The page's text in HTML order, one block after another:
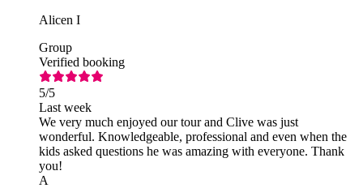
Alicen I
Group
Verified booking
5/5
Last week
We very much enjoyed our tour and Clive was just
wonderful. Knowledgeable, professional and even when the
kids asked questions he was amazing with everyone. Thank
you!
A